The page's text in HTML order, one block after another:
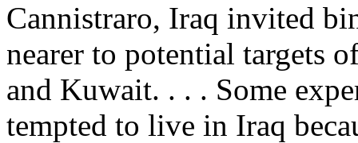
Cannistraro, Iraq invited
nearer to potential targets
and Kuwait. . . . Some
tempted to live in Iraq